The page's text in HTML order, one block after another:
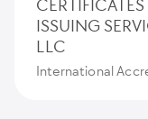
CERTIFICATES
ISSUING
LLC
International